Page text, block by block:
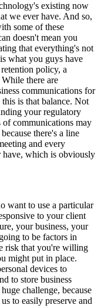
existing now
we ever have. And so,
some of these
doesn't mean you
that everything's not
what you guys have
policy, a
there are
communications for
is that balance. Not
your regulatory
communications may
there's a line
and every
have, which is obviously
want to use a particular
to your client
your business, your
to be factors in
risk that you're willing
might put in place.
devices to
to store business
challenge, because
to easily preserve and